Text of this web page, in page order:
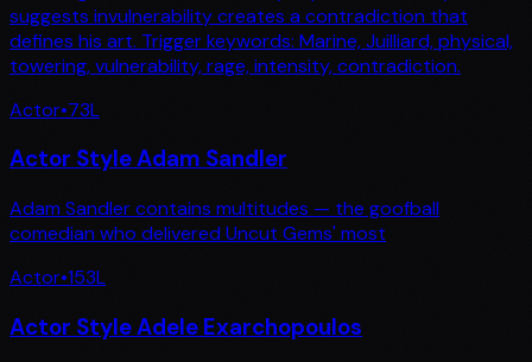
suggests invulnerability creates a contradiction that
defines his art. Trigger keywords: Marine, Juilliard, physical,
towering, vulnerability, rage, intensity, contradiction.
Actor•73L
Actor Style Adam Sandler
Adam Sandler contains multitudes — the goofball
comedian who delivered Uncut Gems' most
Actor•153L
Actor Style Adele Exarchopoulos